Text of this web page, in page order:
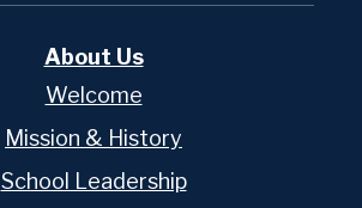
About Us
Welcome
Mission & History
School Leadership